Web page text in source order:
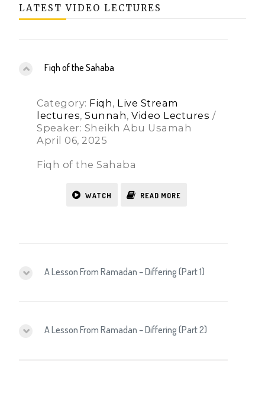
LATEST VIDEO LECTURES
Fiqh of the Sahaba
Category: Fiqh, Live Stream
lectures,Sunnah,Video Lectures /
Speaker: Sheikh Abu Usamah
April 06, 2025
Fiqh of the Sahaba
WATCH READ MORE
A Lesson From Ramadan – Differing (Part 1)
A Lesson From Ramadan – Differing (Part 2)